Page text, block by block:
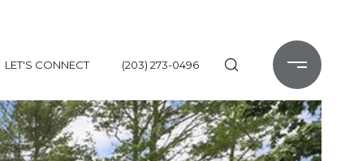
LET'S CONNECT (203) 273-0496